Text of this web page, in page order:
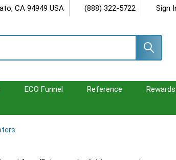
CA 94949 USA (888) 322-5722 Sign
ECO Funnel Reference
Rewards